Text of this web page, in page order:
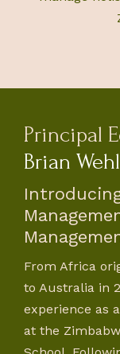
Principal
Brian
From Africa
to Australia in
experience as
at the